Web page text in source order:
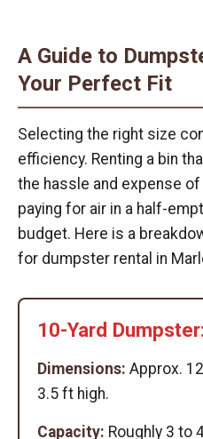
A Guide to
Your Perfect Fit
Selecting the right size
efficiency. Renting a bin
the hassle and expense
paying for air in a half-
budget. Here is a
for dumpster rental in
10-Yard
Dimensions: Approx.
3.5 ft high.
Capacity: Roughly 3 to